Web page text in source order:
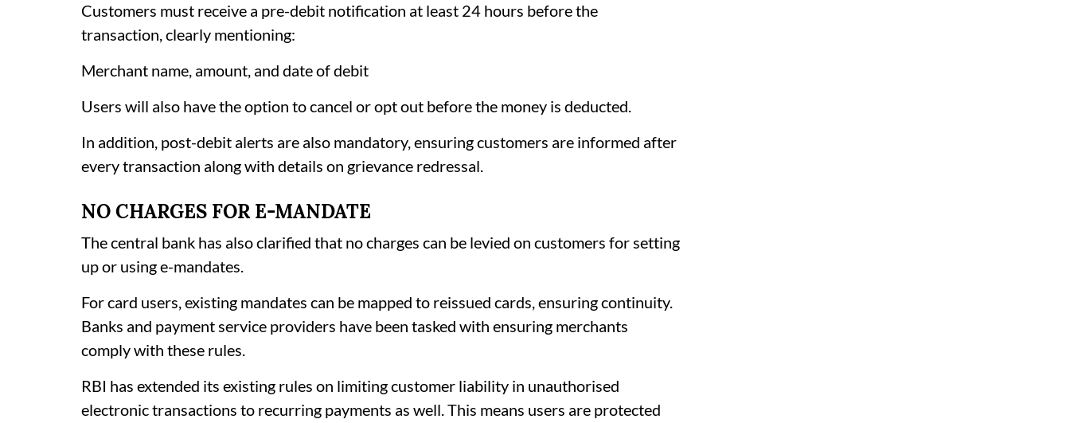
Customers must receive a pre-debit notification at least 24 hours before the
transaction, clearly mentioning:
Merchant name, amount, and date of debit
Users will also have the option to cancel or opt out before the money is deducted.
In addition, post-debit alerts are also mandatory, ensuring customers are informed after
every transaction along with details on grievance redressal.
NO CHARGES FOR E-MANDATE
The central bank has also clarified that no charges can be levied on customers for setting
up or using e-mandates.
For card users, existing mandates can be mapped to reissued cards, ensuring continuity.
Banks and payment service providers have been tasked with ensuring merchants
comply with these rules.
RBI has extended its existing rules on limiting customer liability in unauthorised
electronic transactions to recurring payments as well. This means users are protected